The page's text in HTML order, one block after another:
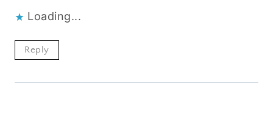
Loading...
Reply